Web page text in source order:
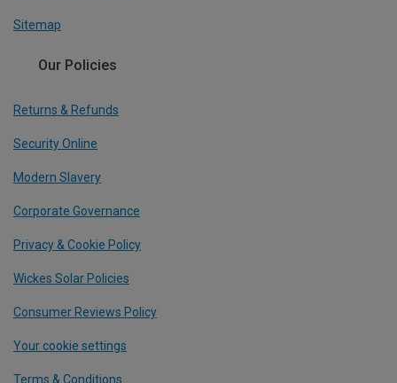
Sitemap
Our Policies
Returns & Refunds
Security Online
Modern Slavery
Corporate Governance
Privacy & Cookie Policy
Wickes Solar Policies
Consumer Reviews Policy
Your cookie settings
Terms & Conditions